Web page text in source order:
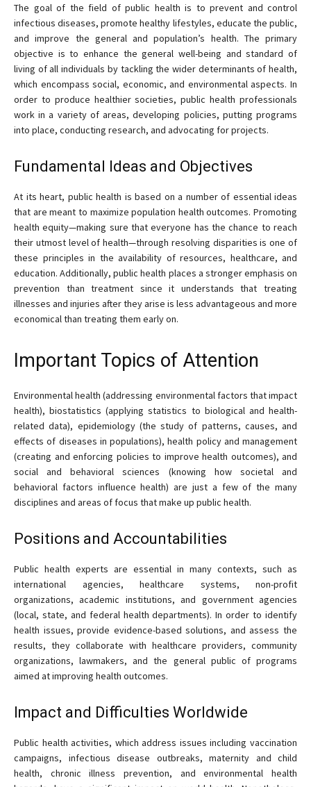
The goal of the field of public health is to prevent and control
infectious diseases, promote healthy lifestyles, educate the public,
and improve the general and population’s health. The primary
objective is to enhance the general well-being and standard of
living of all individuals by tackling the wider determinants of health,
which encompass social, economic, and environmental aspects. In
order to produce healthier societies, public health professionals
work in a variety of areas, developing policies, putting programs
into place, conducting research, and advocating for projects.
Fundamental Ideas and Objectives
At its heart, public health is based on a number of essential ideas
that are meant to maximize population health outcomes. Promoting
health equity—making sure that everyone has the chance to reach
their utmost level of health—through resolving disparities is one of
these principles in the availability of resources, healthcare, and
education. Additionally, public health places a stronger emphasis on
prevention than treatment since it understands that treating
illnesses and injuries after they arise is less advantageous and more
economical than treating them early on.
Important Topics of Attention
Environmental health (addressing environmental factors that impact
health), biostatistics (applying statistics to biological and health-
related data), epidemiology (the study of patterns, causes, and
effects of diseases in populations), health policy and management
(creating and enforcing policies to improve health outcomes), and
social and behavioral sciences (knowing how societal and
behavioral factors influence health) are just a few of the many
disciplines and areas of focus that make up public health.
Positions and Accountabilities
Public health experts are essential in many contexts, such as
international agencies, healthcare systems, non-profit
organizations, academic institutions, and government agencies
(local, state, and federal health departments). In order to identify
health issues, provide evidence-based solutions, and assess the
results, they collaborate with healthcare providers, community
organizations, lawmakers, and the general public of programs
aimed at improving health outcomes.
Impact and Difficulties Worldwide
Public health activities, which address issues including vaccination
campaigns, infectious disease outbreaks, maternity and child
health, chronic illness prevention, and environmental health